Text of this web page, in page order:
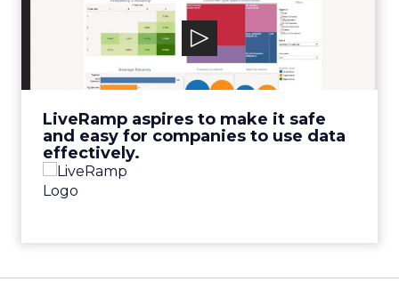
LiveRamp aspires to make it safe
and easy for companies to use data
effectively.
LiveRamp
LiveRamp aspires to make it safe and easy for
companies to use data effectively.